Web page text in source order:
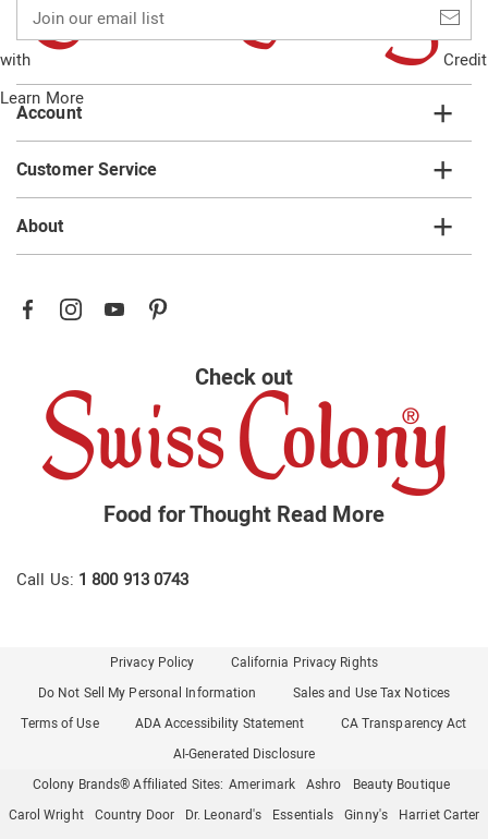
with
Credit
Learn More
our
email
list
Account
Customer Service
About
Check out
Food for Thought Read More
Call Us: 1 800 913 0743
Privacy Policy
California Privacy Rights
Do Not Sell My Personal Information
Sales and Use Tax Notices
Terms of Use
ADA Accessibility Statement
CA Transparency Act
AI-Generated Disclosure
Colony Brands® Affiliated Sites: Amerimark Ashro
Beauty Boutique
Carol Wright
Country Door Dr. Leonard's Essentials Ginny's
Harriet Carter